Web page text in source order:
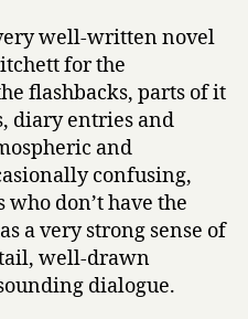
well-written novel
for the
flashbacks, parts of it
diary entries and
and
confusing,
don’t have the
a very strong sense of
well-drawn
dialogue.